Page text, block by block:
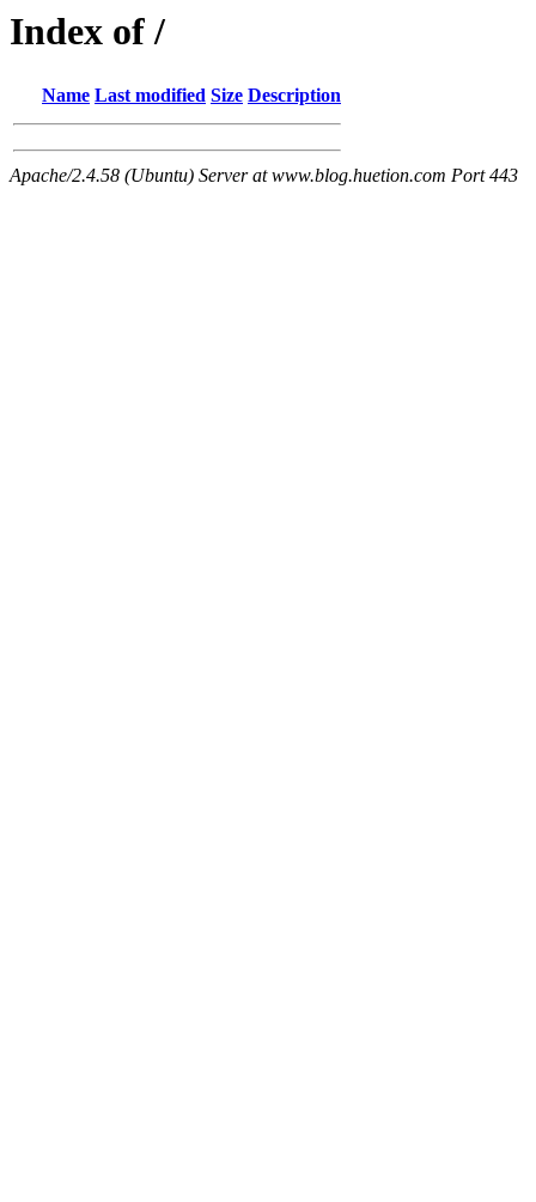
Index of /
Name Last modified Size Description
Apache/2.4.58 (Ubuntu) Server at www.blog.huetion.com Port 443